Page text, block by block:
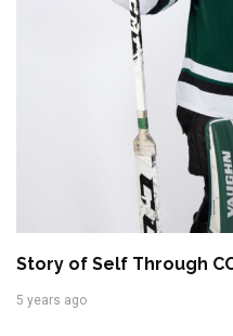
Story of Self Through
5 years ago